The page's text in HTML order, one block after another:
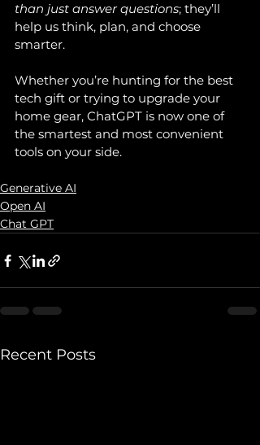
than just answer questions; they’ll
help us think, plan, and choose
smarter.
Whether you’re hunting for the best
tech gift or trying to upgrade your
home gear, ChatGPT is now one of
the smartest and most convenient
tools on your side.
Generative AI
Open AI
Chat GPT
Recent Posts